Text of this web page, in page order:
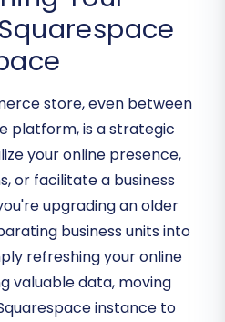
store, even between
platform, is a strategic
your online presence,
or facilitate a business
upgrading an older
business units into
refreshing your online
valuable data, moving
instance to